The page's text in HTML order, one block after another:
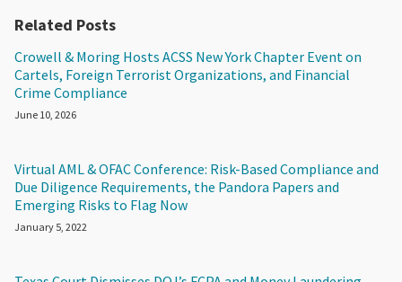
Related Posts
Crowell & Moring Hosts ACSS New York Chapter Event on
Cartels, Foreign Terrorist Organizations, and Financial
Crime Compliance
June 10, 2026
Virtual AML & OFAC Conference: Risk-Based Compliance and
Due Diligence Requirements, the Pandora Papers and
Emerging Risks to Flag Now
January 5, 2022